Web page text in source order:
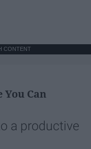
CONTENT
You Can
a productive